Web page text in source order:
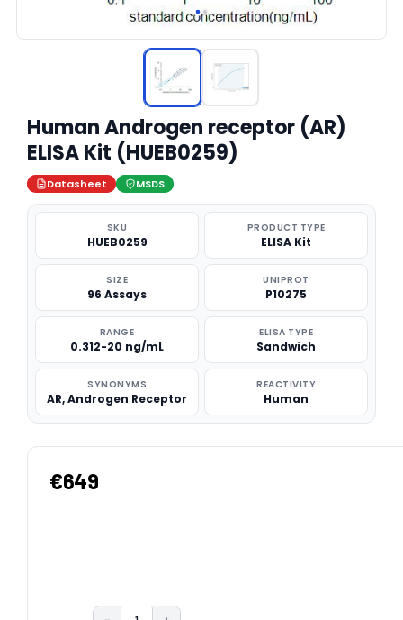
Human Androgen receptor (AR)
ELISA Kit (HUEB0259)
Datasheet MSDS
SKU
HUEB0259
PRODUCT TYPE
ELISA Kit
SIZE
96 Assays
UNIPROT
P10275
RANGE
0.312-20 ng/mL
ELISA TYPE
Sandwich
SYNONYMS
AR, Androgen Receptor
REACTIVITY
Human
€649